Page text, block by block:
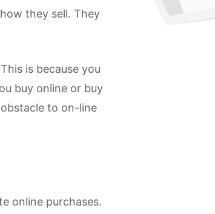
they sell. They
is because you
buy online or buy
to on-line
online purchases.